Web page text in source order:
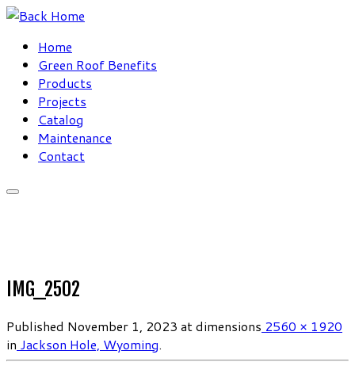
Skip
contentHome
Green Roof Benefits
Products
Projects
Catalog
Maintenance
Contact
IMG_2502
Published November 1, 2023 at dimensions 2560 × 1920
in Jackson Hole, Wyoming.